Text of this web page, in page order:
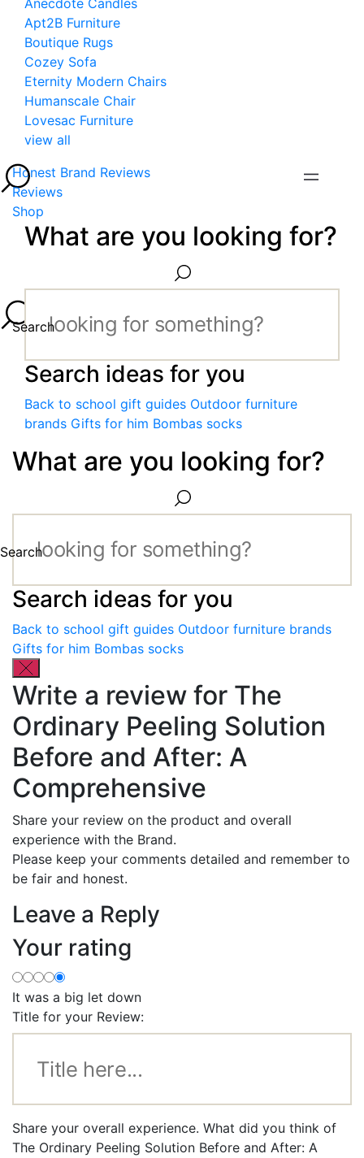
Anecdote Candles
Apt2B Furniture
Boutique Rugs
Cozey Sofa
Eternity Modern Chairs
Humanscale Chair
Lovesac Furniture
view all
Honest Brand Reviews
Reviews
Shop
What are you looking for?
Search
Search ideas for you
Back to school gift guides Outdoor furniture
brands Gifts for him Bombas socks
What are you looking for?
Search
Search ideas for you
Back to school gift guides Outdoor furniture brands
Gifts for him Bombas socks
Write a review for The
Ordinary Peeling Solution
Before and After: A
Comprehensive
Share your review on the product and overall
experience with the Brand.
Please keep your comments detailed and remember to
be fair and honest.
Leave a Reply
Your rating
It was a big let down
Title for your Review:
Share your overall experience. What did you think of
The Ordinary Peeling Solution Before and After: A